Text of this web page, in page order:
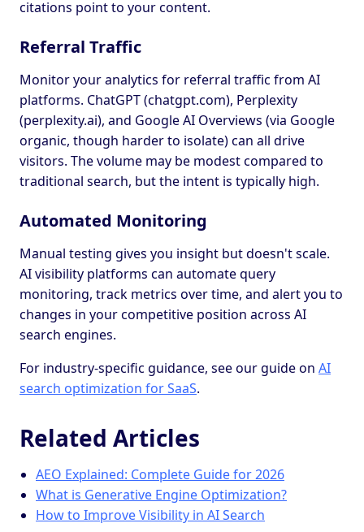
citations point to your content.
Referral Traffic
Monitor your analytics for referral traffic from AI
platforms. ChatGPT (chatgpt.com), Perplexity
(perplexity.ai), and Google AI Overviews (via Google
organic, though harder to isolate) can all drive
visitors. The volume may be modest compared to
traditional search, but the intent is typically high.
Automated Monitoring
Manual testing gives you insight but doesn't scale.
AI visibility platforms can automate query
monitoring, track metrics over time, and alert you to
changes in your competitive position across AI
search engines.
For industry-specific guidance, see our guide on AI
search optimization for SaaS.
Related Articles
AEO Explained: Complete Guide for 2026
What is Generative Engine Optimization?
How to Improve Visibility in AI Search